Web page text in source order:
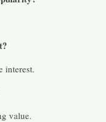
interest.
value.